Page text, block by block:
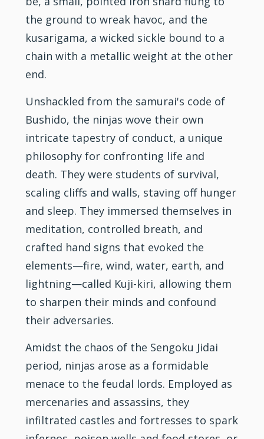
the ground to wreak havoc, and the
kusarigama, a wicked sickle bound to a
chain with a metallic weight at the other
end.
Unshackled from the samurai's code of
Bushido, the ninjas wove their own
intricate tapestry of conduct, a unique
philosophy for confronting life and
death. They were students of survival,
scaling cliffs and walls, staving off hunger
and sleep. They immersed themselves in
meditation, controlled breath, and
crafted hand signs that evoked the
elements—fire, wind, water, earth, and
lightning—called Kuji-kiri, allowing them
to sharpen their minds and confound
their adversaries.
Amidst the chaos of the Sengoku Jidai
period, ninjas arose as a formidable
menace to the feudal lords. Employed as
mercenaries and assassins, they
infiltrated castles and fortresses to spark